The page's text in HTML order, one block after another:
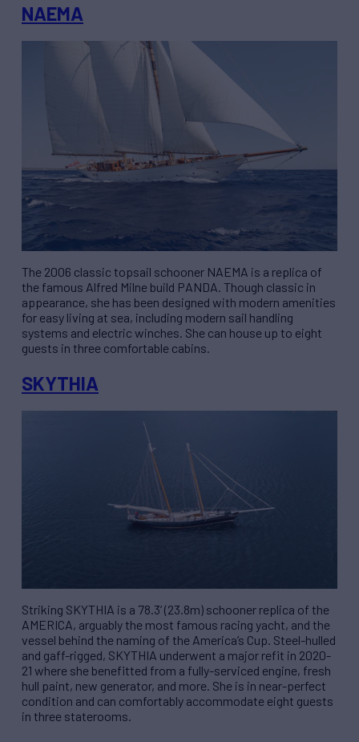
NAEMA
The 2006 classic topsail schooner NAEMA is a replica of
the famous Alfred Milne build PANDA. Though classic in
appearance, she has been designed with modern amenities
for easy living at sea, including modern sail handling
systems and electric winches. She can house up to eight
guests in three comfortable cabins.
SKYTHIA
Striking SKYTHIA is a 78.3’ (23.8m) schooner replica of the
AMERICA, arguably the most famous racing yacht, and the
vessel behind the naming of the America’s Cup. Steel-hulled
and gaff-rigged, SKYTHIA underwent a major refit in 2020-
21 where she benefitted from a fully-serviced engine, fresh
hull paint, new generator, and more. She is in near-perfect
condition and can comfortably accommodate eight guests
in three staterooms.